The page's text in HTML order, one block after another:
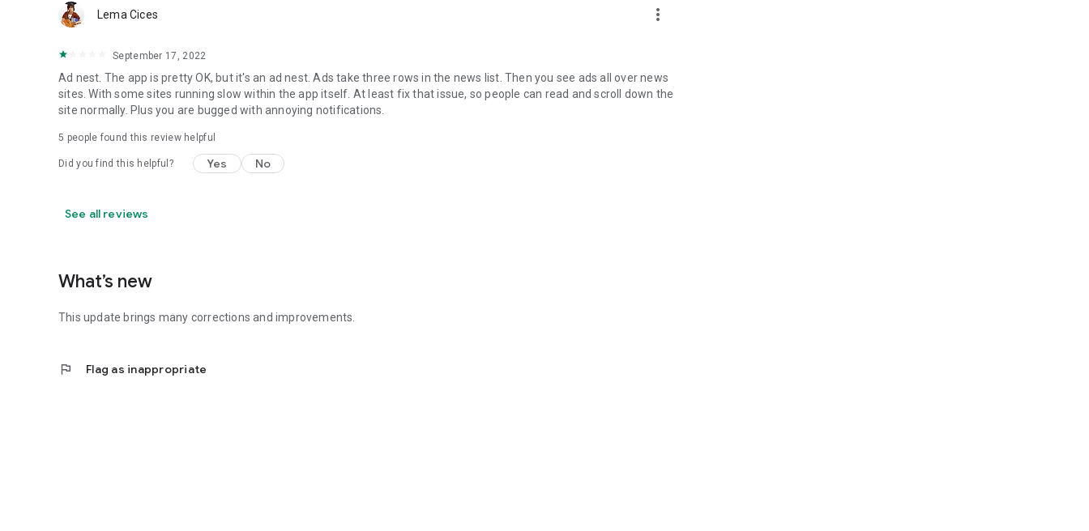
Lema Cices more_vert
September 17, 2022
Ad nest. The app is pretty OK, but it's an ad nest. Ads take three rows in the news list. Then you see ads all over news
sites. With some sites running slow within the app itself. At least fix that issue, so people can read and scroll down the
site normally. Plus you are bugged with annoying notifications.
5 people found this review helpful
Did you find this helpful? Yes No
See all reviews
What’s new
This update brings many corrections and improvements.
flag Flag as inappropriate